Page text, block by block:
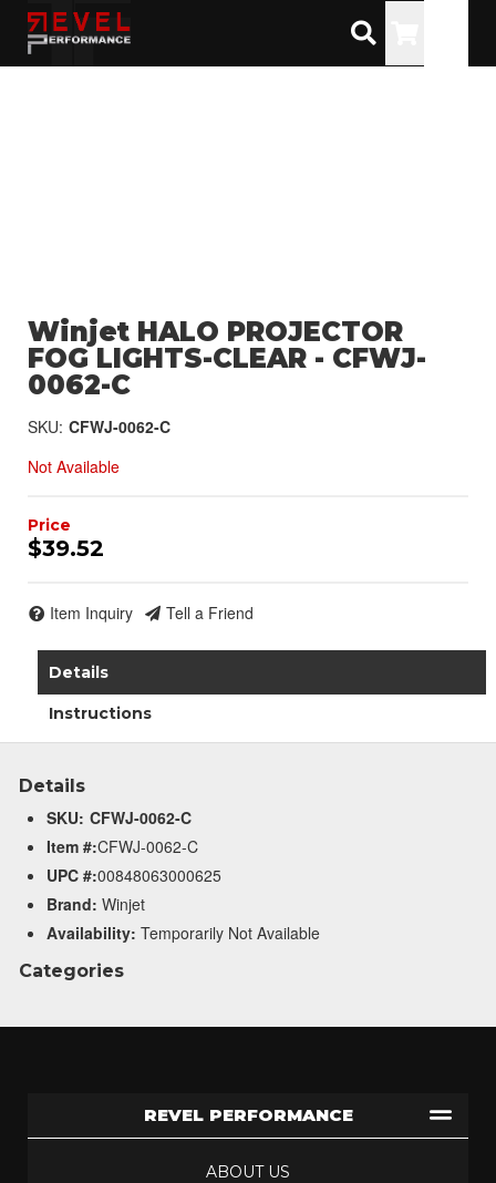
Winjet HALO PROJECTOR
FOG LIGHTS-CLEAR - CFWJ-
0062-C
SKU: CFWJ-0062-C
Not Available
$39.52
Item Inquiry Tell a Friend
Details
Instructions
Details
SKU: CFWJ-0062-C
Item #:CFWJ-0062-C
UPC #:00848063000625
Brand: Winjet
Availability: Temporarily Not Available
Categories
REVEL PERFORMANCE
ABOUT US